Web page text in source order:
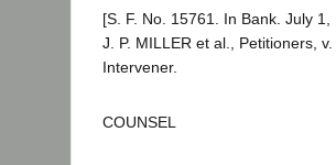
[S. F. No. 15761. In Bank. July 1,
J. P. MILLER et al., Petitioners,
Intervener.
COUNSEL